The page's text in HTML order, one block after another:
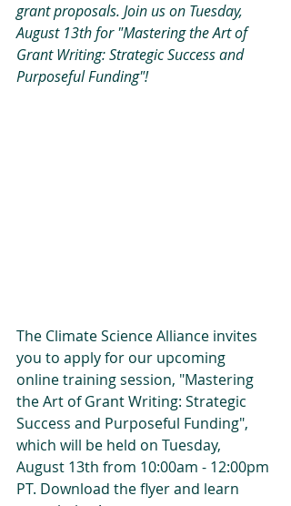
grant proposals. Join us on Tuesday,
August 13th for "Mastering the Art of
Grant Writing: Strategic Success and
Purposeful Funding"!
The Climate Science Alliance invites
you to apply for our upcoming
online training session, "Mastering
the Art of Grant Writing: Strategic
Success and Purposeful Funding",
which will be held on Tuesday,
August 13th from 10:00am - 12:00pm
PT. Download the flyer and learn